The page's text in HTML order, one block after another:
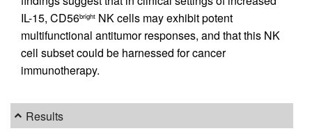
IL-15, CD56bright NK cells may exhibit potent
multifunctional antitumor responses, and that this NK
cell subset could be harnessed for cancer
immunotherapy.
Results